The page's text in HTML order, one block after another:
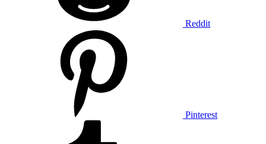
Reddit
Pinterest